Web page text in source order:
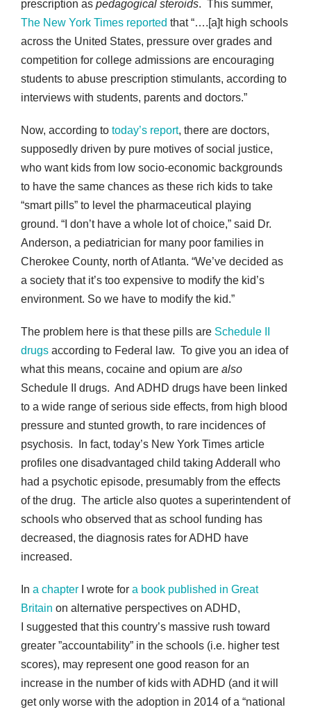
prescription as pedagogical steroids. This summer,
The New York Times reported that “….[a]t high schools
across the United States, pressure over grades and
competition for college admissions are encouraging
students to abuse prescription stimulants, according to
interviews with students, parents and doctors.”
Now, according to today’s report, there are doctors,
supposedly driven by pure motives of social justice,
who want kids from low socio-economic backgrounds
to have the same chances as these rich kids to take
“smart pills” to level the pharmaceutical playing
ground. “I don’t have a whole lot of choice,” said Dr.
Anderson, a pediatrician for many poor families in
Cherokee County, north of Atlanta. “We’ve decided as
a society that it’s too expensive to modify the kid’s
environment. So we have to modify the kid.”
The problem here is that these pills are Schedule II
drugs according to Federal law. To give you an idea of
what this means, cocaine and opium are also
Schedule II drugs. And ADHD drugs have been linked
to a wide range of serious side effects, from high blood
pressure and stunted growth, to rare incidences of
psychosis. In fact, today’s New York Times article
profiles one disadvantaged child taking Adderall who
had a psychotic episode, presumably from the effects
of the drug. The article also quotes a superintendent of
schools who observed that as school funding has
decreased, the diagnosis rates for ADHD have
increased.
In a chapter I wrote for a book published in Great
Britain on alternative perspectives on ADHD,
I suggested that this country’s massive rush toward
greater ”accountability” in the schools (i.e. higher test
scores), may represent one good reason for an
increase in the number of kids with ADHD (and it will
get only worse with the adoption in 2014 of a “national